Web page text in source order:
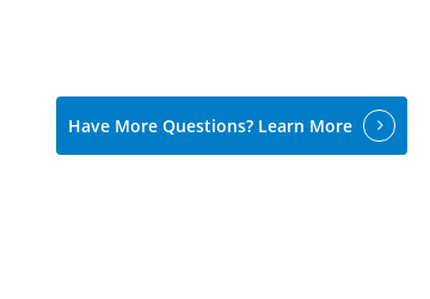
Have More Questions? Learn More